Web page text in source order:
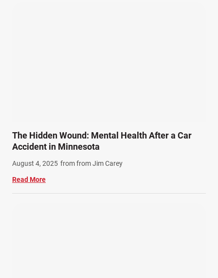
Winter Injuries (2)
The Hidden Wound: Mental Health After a Car
Accident in Minnesota
August 4, 2025 from from Jim Carey
Read More